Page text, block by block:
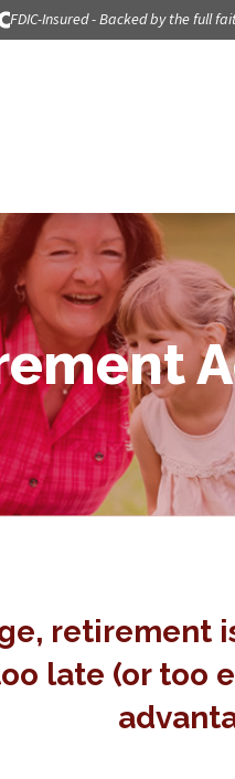
FDIC-Insured - Backed by the full
retirement
late (or too